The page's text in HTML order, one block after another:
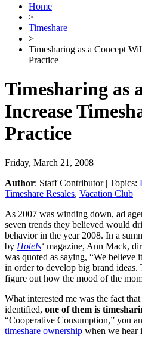
Home
>
Timeshare
>
Timesharing as a Concept
Practice
Timesharing as
Increase
Practice
Friday, March 21, 2008
Author: Staff Contributor| Topics:
Timeshare Resales, Vacation Club
As 2007 was winding down, ad
seven trends they believed would
behavior in the year 2008. In a
by Hotels‘ magazine, Ann Mack,
was quoted as saying, “We believe
in order to develop big brand
figure out how the mood of the
What interested me was the fact
identified, one of them is
“Cooperative Consumption,” you
timeshare ownership when we hear